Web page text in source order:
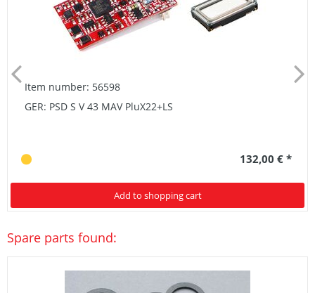
Item number: 56598
GER: PSD S V 43 MAV PluX22+LS
132,00 € *
Add to shopping cart
Spare parts found: